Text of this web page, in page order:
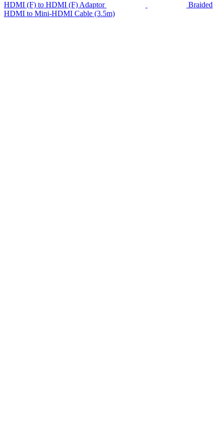
HDMI (F) to HDMI (F) Adaptor
Braided
HDMI to Mini-HDMI Cable (3.5m)